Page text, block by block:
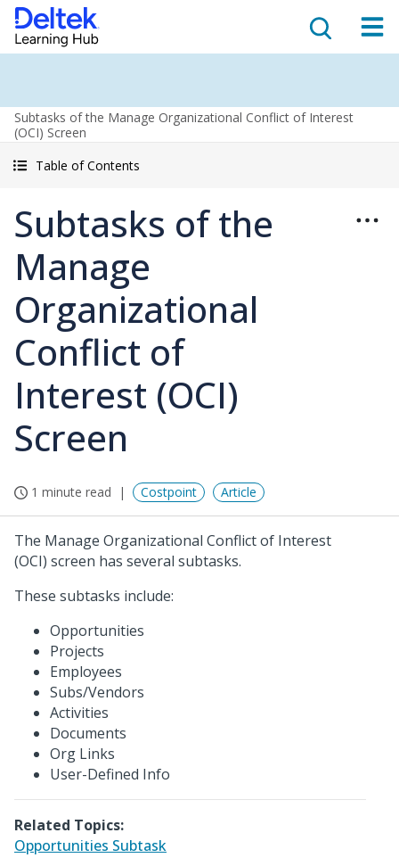
Subtasks of the Manage Organizational Conflict of Interest
(OCI) Screen
Table of Contents
Subtasks of the
Manage
Organizational
Conflict of
Interest (OCI)
Screen
1 minute read Costpoint Article
The Manage Organizational Conflict of Interest
(OCI) screen has several subtasks.
These subtasks include:
Opportunities
Projects
Employees
Subs/Vendors
Activities
Documents
Org Links
User-Defined Info
Related Topics:
Opportunities Subtask